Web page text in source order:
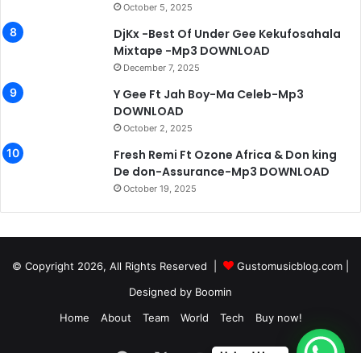
October 5, 2025
DjKx -Best Of Under Gee Kekufosahala
Mixtape -Mp3 DOWNLOAD
December 7, 2025
Y Gee Ft Jah Boy-Ma Celeb-Mp3
DOWNLOAD
October 2, 2025
Fresh Remi Ft Ozone Africa & Don king
De don-Assurance-Mp3 DOWNLOAD
October 19, 2025
© Copyright 2026, All Rights Reserved | Gustomusicblog.com
Designed by Boomin
Home
About Team World Tech Buy now!